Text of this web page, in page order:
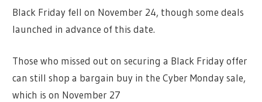
Black Friday fell on November 24, though some deals
launched in advance of this date.
Those who missed out on securing a Black Friday offer
can still shop a bargain buy in the Cyber Monday sale,
which is on November 27